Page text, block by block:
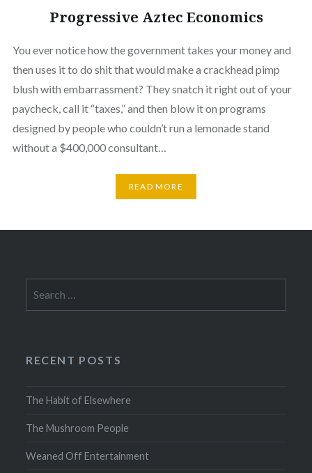
Progressive Aztec Economics
You ever notice how the government takes your money and
then uses it to do shit that would make a crackhead pimp
blush with embarrassment? They snatch it right out of your
paycheck, call it “taxes,” and then blow it on programs
designed by people who couldn’t run a lemonade stand
without a $400,000 consultant…
READ MORE
for:
RECENT POSTS
The Habit of Elsewhere
The Mushroom People
Weaned Off Entertainment